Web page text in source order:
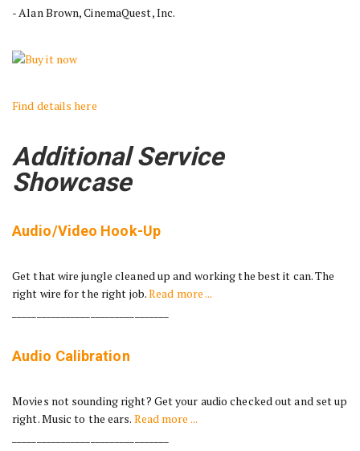
- Alan Brown, CinemaQuest, Inc.
Find details here
Additional Service
Showcase
Audio/Video Hook-Up
Get that wire jungle cleaned up and working the best it can. The
right wire for the right job.Read more ...
Audio Calibration
Movies not sounding right? Get your audio checked out and set up
right. Music to the ears. Read more ...